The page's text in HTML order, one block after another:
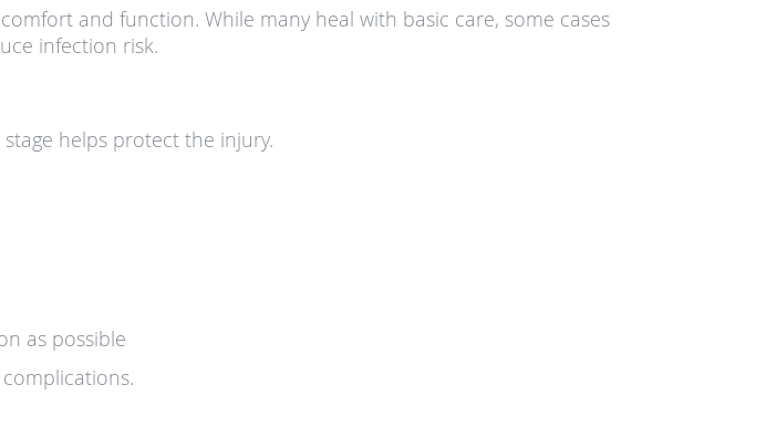
and function. While many heal with basic care, some cases
infection risk.
helps protect the injury.
as possible